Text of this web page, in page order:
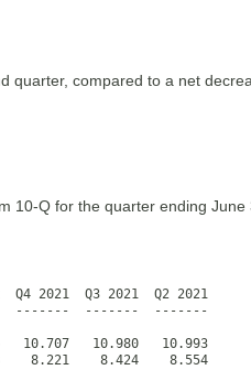
quarter, compared to a net
10-Q for the quarter ending June
Q4 2021  Q3 2021  Q2 2021
-------  -------  -------
10.980   10.993
8.221    8.424    8.554